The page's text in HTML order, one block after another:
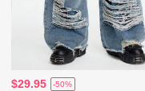
$29.95 -50%